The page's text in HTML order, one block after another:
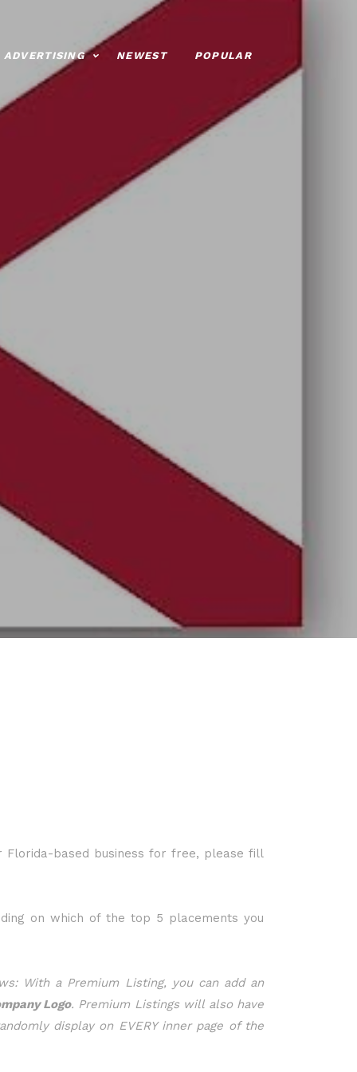
ADVERTISING NEWEST POPULAR
based business for free, please fill
on which of the top 5 placements you
With a Premium Listing, you can add an
Logo. Premium Listings will also have
display on EVERY inner page of the